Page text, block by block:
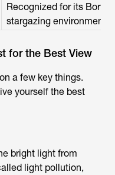
Recognized for its Bortle
stargazing environment.
for the Best View
a few key things.
yourself the best
bright light from
light pollution,